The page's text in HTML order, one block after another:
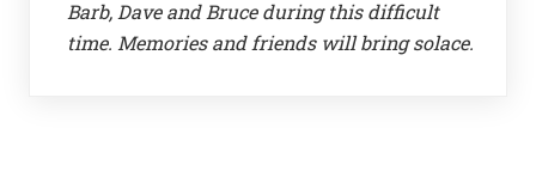
Barb, Dave and Bruce during this difficult
time. Memories and friends will bring solace.